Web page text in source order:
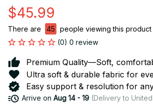
$45.99
There are 45
people viewing this product
(0) 0 review
Premium Quality—Soft,
Ultra soft & durable fabric for
Easy support & resolution for
Arrive on Aug 14 - 19(Delivery to United